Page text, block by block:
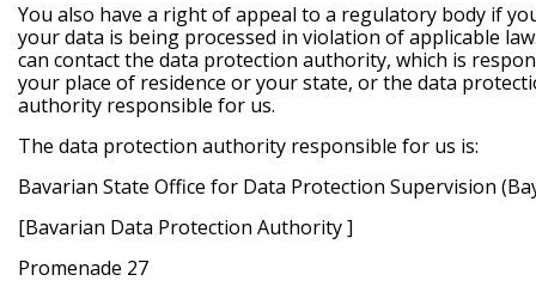
You also have a right of appeal to a regulatory body if
your data is being processed in violation of applicable
can contact the data protection authority, which is
your place of residence or your state, or the data
authority responsible for us.
The data protection authority responsible for us is:
Bavarian State Office for Data Protection Supervision
[Bavarian Data Protection Authority ]
Promenade 27